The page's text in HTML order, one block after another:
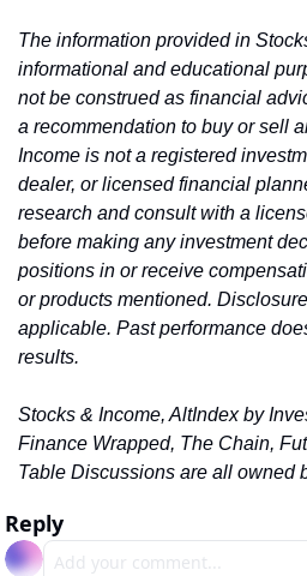
The information provided in
informational and educational
not be construed as financial
a recommendation to buy or sell
Income is not a registered
dealer, or licensed financial
research and consult with a
before making any investment
positions in or receive
or products mentioned.
applicable. Past performance
results.
Stocks & Income, AltIndex by
Finance Wrapped, The Chain,
Table Discussions are all owned
Reply